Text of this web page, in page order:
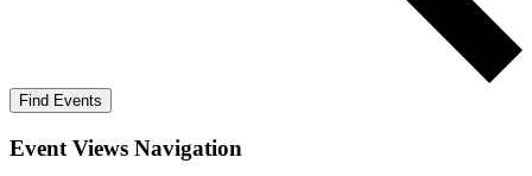
Find Events
Event Views Navigation